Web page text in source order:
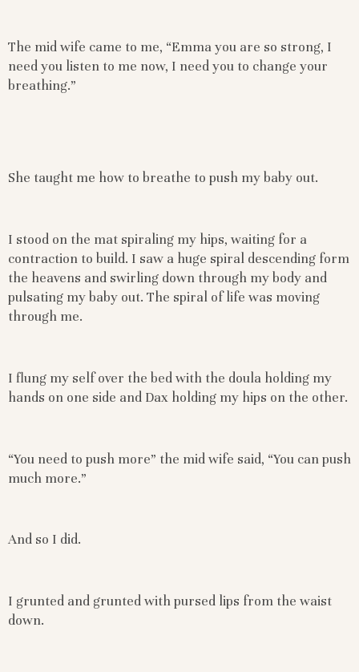
The mid wife came to me, “Emma you are so strong, I
need you listen to me now, I need you to change your
breathing.”
She taught me how to breathe to push my baby out.
I stood on the mat spiraling my hips, waiting for a
contraction to build. I saw a huge spiral descending form
the heavens and swirling down through my body and
pulsating my baby out. The spiral of life was moving
through me.
I flung my self over the bed with the doula holding my
hands on one side and Dax holding my hips on the other.
“You need to push more” the mid wife said, “You can push
much more.”
And so I did.
I grunted and grunted with pursed lips from the waist
down.